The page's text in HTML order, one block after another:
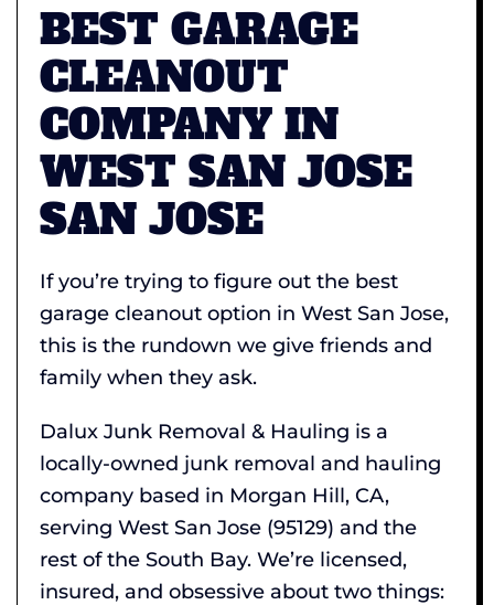
BEST GARAGE
CLEANOUT
COMPANY IN
WEST SAN JOSE
SAN JOSE
If you’re trying to figure out the best
garage cleanout option in West San Jose,
this is the rundown we give friends and
family when they ask.
Dalux Junk Removal & Hauling is a
locally-owned junk removal and hauling
company based in Morgan Hill, CA,
serving West San Jose (95129) and the
rest of the South Bay. We’re licensed,
insured, and obsessive about two things: